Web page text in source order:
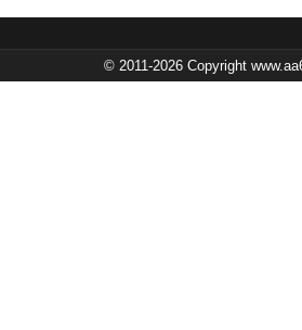
© 2011-2026 Copyright